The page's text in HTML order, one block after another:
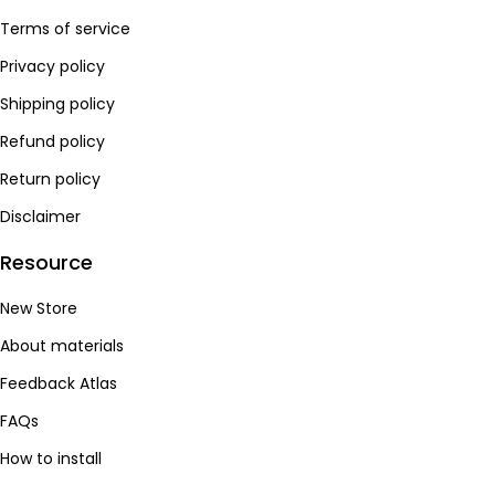
Alcantara：Real Alcantara from Italy，taking into account all
Recommendation 🌟🌟🌟🌟🌟
Terms of service
Privacy policy
Shipping policy
Refund policy
Return policy
Disclaimer
Resource
New Store
About materials
Feedback Atlas
FAQs
How to install